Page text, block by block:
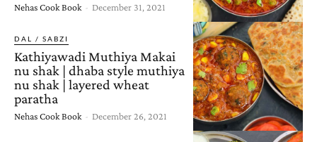
Nehas Cook Book - December 31, 2021
DAL / SABZI
Kathiyawadi Muthiya Makai
nu shak | dhaba style muthiya
nu shak | layered wheat
paratha
Nehas Cook Book - December 26, 2021